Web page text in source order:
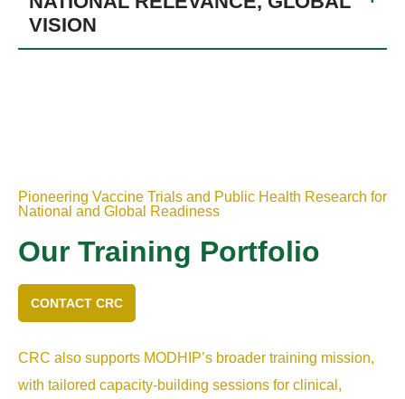
VISION
Pioneering Vaccine Trials and Public Health Research for
National and Global Readiness
Our Training Portfolio
CONTACT CRC
CRC also supports MODHIP’s broader training mission,
with tailored capacity-building sessions for clinical,